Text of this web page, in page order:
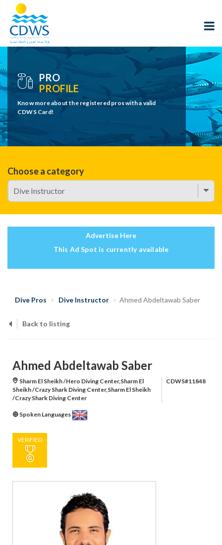
PRO
PROFILE
Know more about the registered pros with a valid
CDWS Card!
Choose a category
Advertise Here
This Ad Spot is currently available
Dive Pros Dive Instructor Ahmed Abdeltawab Saber
Back to listing
Ahmed Abdeltawab Saber
Sharm El Sheikh /Hero Diving Center,Sharm El
Sheikh /Crazy Shark Diving Center,Sharm El Sheikh
/Crazy Shark Diving Center
CDWS#11848
Spoken Languages
VERIFIED